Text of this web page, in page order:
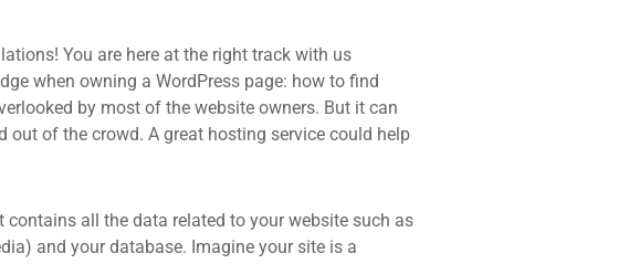
You are here at the right track with us
when owning a WordPress page: how to find
by most of the website owners. But it can
of the crowd. A great hosting service could help
all the data related to your website such as
and your database. Imagine your site is a